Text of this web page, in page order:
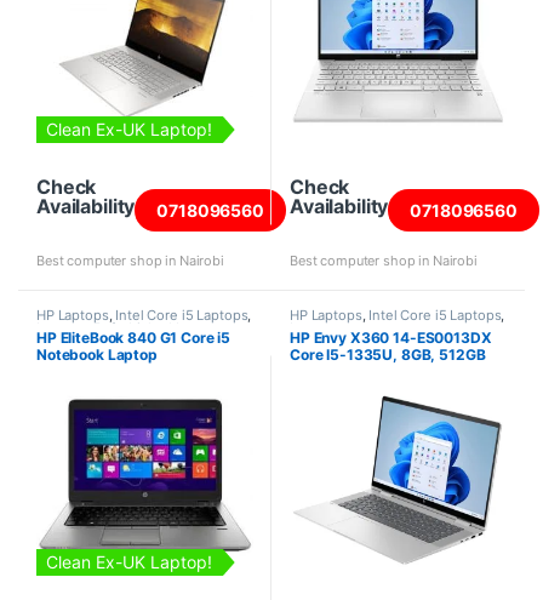
Clean Ex-UK Laptop!
Check
Availability
0718096560
Best computer shop in Nairobi
Check
Availability
0718096560
Best computer shop in Nairobi
HP Laptops, Intel Core i5 Laptops,
Laptops Refurbished Laptops
HP EliteBook 840 G1 Core i5
Notebook Laptop
Clean Ex-UK Laptop!
HP Laptops, Intel Core i5 Laptops,
Laptops
HP Envy X360 14-ES0013DX
Core I5-1335U, 8GB, 512GB